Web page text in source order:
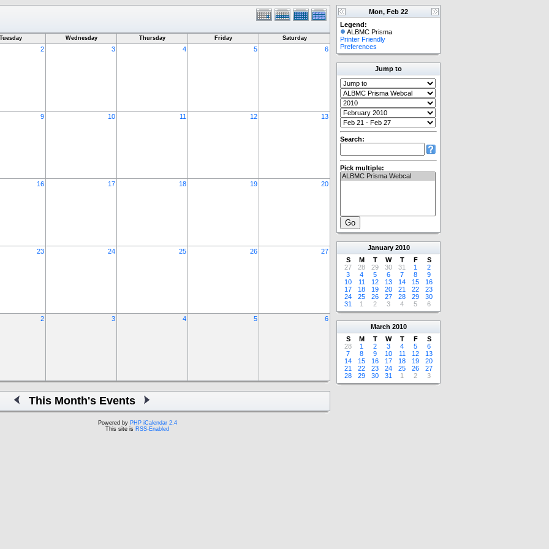
Wednesday Thursday Friday Saturday
2 3 4 5 6
9 10 11 12 13
16 17 18 19 20
23 24 25 26 27
2 3 4 5 6
This Month's Events
Mon, Feb 22
Legend:
ALBMC Prisma
Printer Friendly
Preferences
Jump to
Search:
Pick multiple:
January 2010
S
M T W T F
S
27
28 29 30 31 1
2
3
4 5 6 7 8
9
10
11 12 13 14 15
16
17
18 19 20 21 22
23
24
25 26 27 28 29
30
31
1 2 3 4 5 6
March 2010
S
M T W T F
S
28
1 2 3 4 5
6
7
8 9 10 11 12
13
14
15 16 17 18 19
20
21
22 23 24 25 26
27
28
29 30 31 1 2 3
Powered by PHP iCalendar 2.4
This site is RSS-Enabled